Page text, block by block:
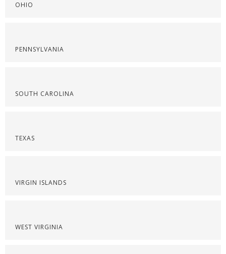
OHIO
PENNSYLVANIA
SOUTH CAROLINA
TEXAS
VIRGIN ISLANDS
WEST VIRGINIA